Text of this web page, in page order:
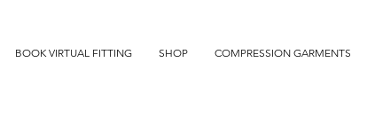
BOOK VIRTUAL FITTING SHOP COMPRESSION GARMENTS